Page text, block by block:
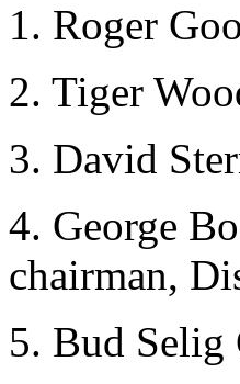
1. Roger
2. Tiger
3. David
4. George
chairman,
5. Bud